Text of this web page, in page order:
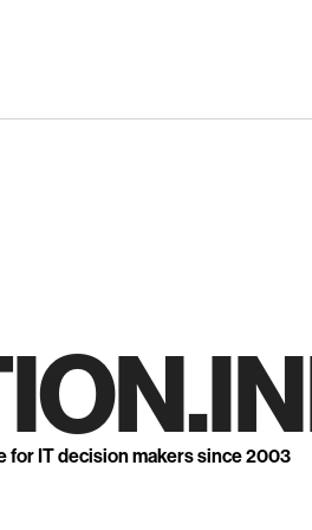
for IT decision makers since 2003